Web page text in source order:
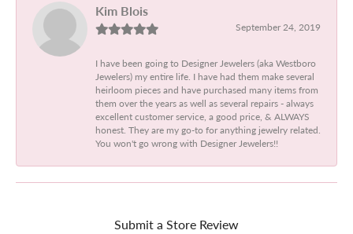
Kim Blois
September 24, 2019
I have been going to Designer Jewelers (aka Westboro
Jewelers) my entire life. I have had them make several
heirloom pieces and have purchased many items from
them over the years as well as several repairs - always
excellent customer service, a good price, & ALWAYS
honest. They are my go-to for anything jewelry related.
You won't go wrong with Designer Jewelers!!
Submit a Store Review